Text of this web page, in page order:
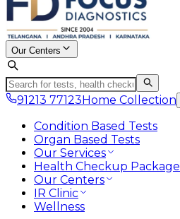
Our Centers
91213 77123Home Collection
Condition Based Tests
Organ Based Tests
Our Services
Health Checkup
Our Centers
IR Clinic
Wellness